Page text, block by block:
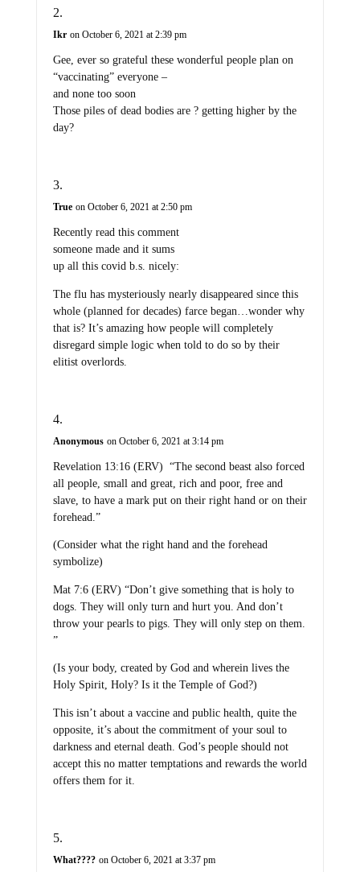
Ikr on October 6, 2021 at 2:39 pm
Gee, ever so grateful these wonderful people plan on
“vaccinating” everyone –
and none too soon
Those piles of dead bodies are ? getting higher by the
day?
True on October 6, 2021 at 2:50 pm
Recently read this comment
someone made and it sums
up all this covid b.s. nicely:
The flu has mysteriously nearly disappeared since this
whole (planned for decades) farce began…wonder why
that is? It’s amazing how people will completely
disregard simple logic when told to do so by their
elitist overlords.
Anonymous on October 6, 2021 at 3:14 pm
Revelation 13:16 (ERV) “The second beast also forced
all people, small and great, rich and poor, free and
slave, to have a mark put on their right hand or on their
forehead.”
(Consider what the right hand and the forehead
symbolize)
Mat 7:6 (ERV) “Don’t give something that is holy to
dogs. They will only turn and hurt you. And don’t
throw your pearls to pigs. They will only step on them.
”
(Is your body, created by God and wherein lives the
Holy Spirit, Holy? Is it the Temple of God?)
This isn’t about a vaccine and public health, quite the
opposite, it’s about the commitment of your soul to
darkness and eternal death. God’s people should not
accept this no matter temptations and rewards the world
offers them for it.
What???? on October 6, 2021 at 3:37 pm